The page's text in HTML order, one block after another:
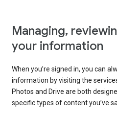
Managing,
your information
When you’re signed in, you can
information by visiting the
Photos and Drive are both
specific types of content you’ve